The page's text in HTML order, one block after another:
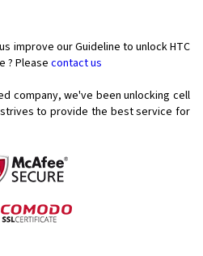
improve our Guideline to unlock HTC
? Please contact us
company, we've been unlocking cell
strives to provide the best service for